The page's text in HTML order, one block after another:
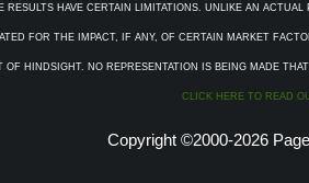
HAVE CERTAIN LIMITATIONS. UNLIKE AN
FOR THE IMPACT, IF ANY, OF CERTAIN MARKET
HINDSIGHT. NO REPRESENTATION IS BEING MADE
CLICK HERE TO READ
Copyright ©2000-2026